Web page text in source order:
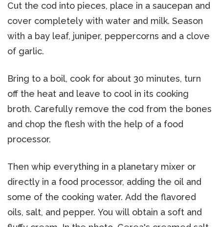
Cut the cod into pieces, place in a saucepan and
cover completely with water and milk. Season
with a bay leaf, juniper, peppercorns and a clove
of garlic.
Bring to a boil, cook for about 30 minutes, turn
off the heat and leave to cool in its cooking
broth. Carefully remove the cod from the bones
and chop the flesh with the help of a food
processor.
Then whip everything in a planetary mixer or
directly in a food processor, adding the oil and
some of the cooking water. Add the flavored
oils, salt, and pepper. You will obtain a soft and